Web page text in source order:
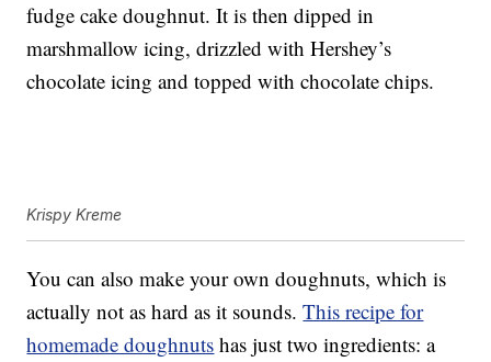
fudge cake doughnut. It is then dipped in
marshmallow icing, drizzled with Hershey’s
chocolate icing and topped with chocolate chips.
Krispy Kreme
You can also make your own doughnuts, which is
actually not as hard as it sounds.This recipe for
homemade doughnuts has just two ingredients: a